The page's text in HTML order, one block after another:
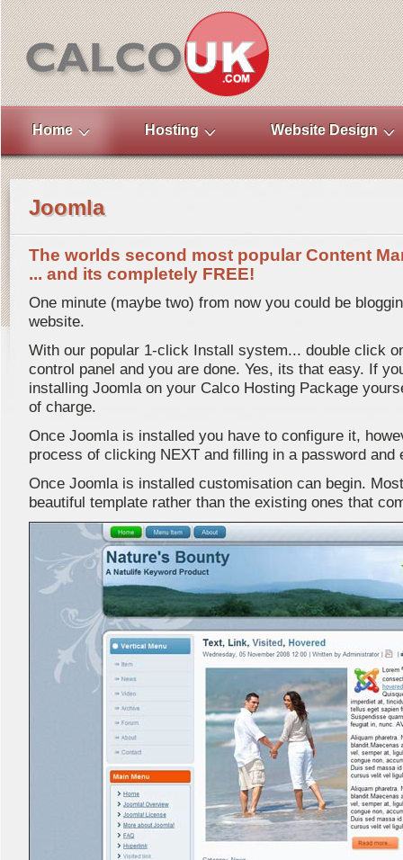
Home Hosting Website Design
Joomla
The worlds second most popular Content
... and its completely FREE!
One minute (maybe two) from now you could be
website.
With our popular 1-click Install system... double click
control panel and you are done. Yes, its that easy. If
installing Joomla on your Calco Hosting Package
of charge.
Once Joomla is installed you have to configure it,
process of clicking NEXT and filling in a password and
Once Joomla is installed customisation can begin.
beautiful template rather than the existing ones that